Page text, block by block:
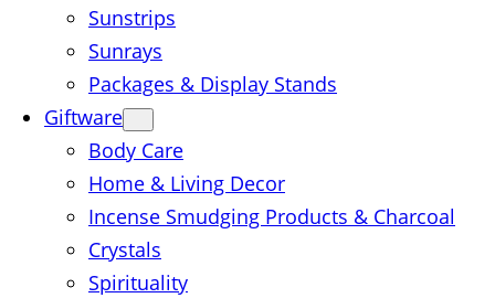
Sunstrips
Sunrays
Packages & Display Stands
Giftware
Body Care
Home & Living Decor
Incense Smudging Products & Charcoal
Crystals
Spirituality